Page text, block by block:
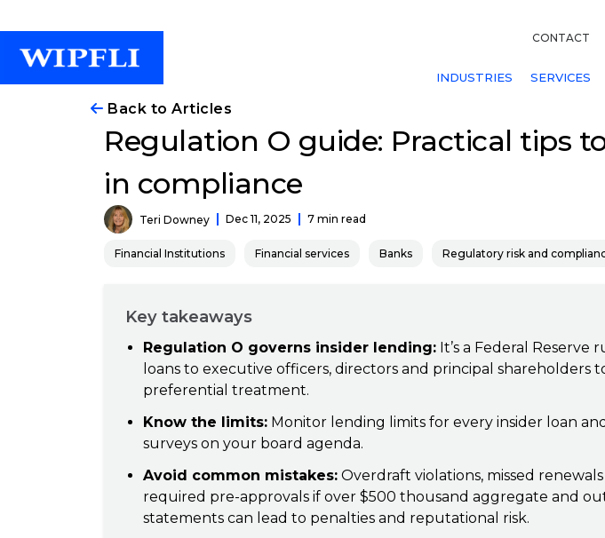
CONTACT
INDUSTRIES SERVICES
Back to Articles
Regulation O guide: Practical tips
in compliance
Teri Downey Dec 11, 2025 7 min read
Financial Institutions Financial services Banks Regulatory risk and
Key takeaways
Regulation O governs insider lending: It’s a Federal Reserve
loans to executive officers, directors and principal shareholders
preferential treatment.
Know the limits: Monitor lending limits for every insider loan
surveys on your board agenda.
Avoid common mistakes: Overdraft violations, missed
required pre-approvals if over $500 thousand aggregate and
statements can lead to penalties and reputational risk.